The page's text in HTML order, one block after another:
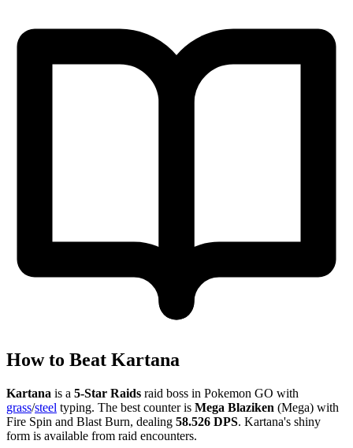
How to Beat Kartana
Kartana is a 5-Star Raids raid boss in Pokemon GO with
grass/steel typing. The best counter is Mega Blaziken (Mega) with
Fire Spin and Blast Burn, dealing 58.526 DPS. Kartana's shiny
form is available from raid encounters.